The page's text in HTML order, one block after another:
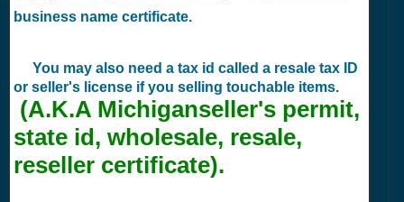
business name certificate.
You may also need a tax id called a resale tax ID
or seller's license if you selling touchable items.
(A.K.A Michiganseller's permit,
state id, wholesale, resale,
reseller certificate).